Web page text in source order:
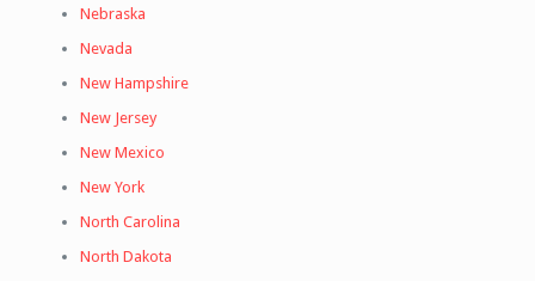
Nebraska
Nevada
New Hampshire
New Jersey
New Mexico
New York
North Carolina
North Dakota